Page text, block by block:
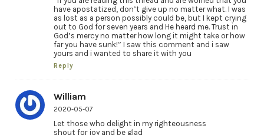
have apostatized, don’t give up no matter what. I was
as lost as a person possibly could be, but I kept crying
out to God for seven years and He heard me. Trust in
God’s mercy no matter how long it might take or how
far you have sunk!” I saw this comment and i saw
yours and i wanted to share it with you
Reply
William
2020-05-07
Let those who delight in my righteousness
shout for joy and be glad